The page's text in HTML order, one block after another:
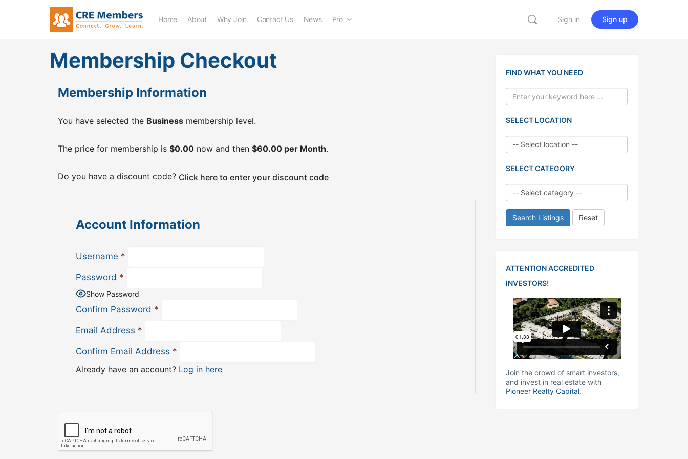
Home About Why Join Contact Us News Pro Sign in Sign up
Membership Checkout
Membership Information
You have selected the Business membership level.
The price for membership is$0.00 now and then$60.00 per Month.
Do you have a discount code? Click here to enter your discount code
Account Information
Username *
Password *
Show Password
Confirm Password *
Email Address *
Confirm Email Address *
Already have an account? Log in here
FIND WHAT YOU NEED
SELECT LOCATION
SELECT CATEGORY
Search Listings Reset
ATTENTION ACCREDITED
INVESTORS!
Join the crowd of smart investors,
and invest in real estate with
Pioneer Realty Capital.